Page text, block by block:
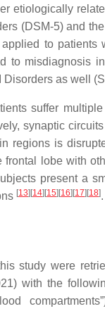
etiologically
(DSM-5) and
to
to misdiagnosis
as well
suffer
synaptic
regions is
lobe with
present a
[13] [14] [15] [16] [17] [18].
study were
with the